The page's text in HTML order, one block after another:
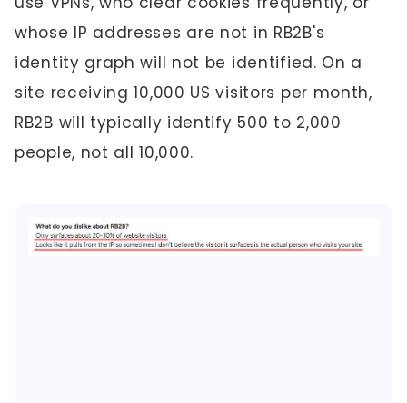
whose IP addresses are not in RB2B's
identity graph will not be identified. On a
site receiving 10,000 US visitors per month,
RB2B will typically identify 500 to 2,000
people, not all 10,000.